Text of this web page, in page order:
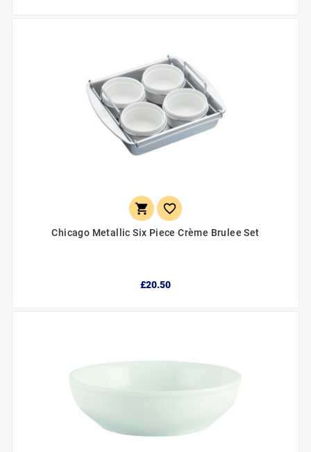
 
Chicago Metallic Six Piece Crème Brulee Set
£20.50